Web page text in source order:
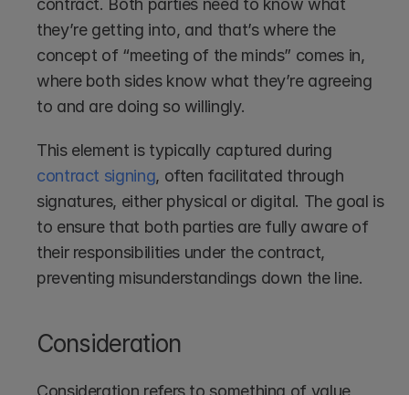
contract. Both parties need to know what
they’re getting into, and that’s where the
concept of “meeting of the minds” comes in,
where both sides know what they’re agreeing
to and are doing so willingly.
contract signing, often facilitated through
signatures, either physical or digital. The goal is
to ensure that both parties are fully aware of
their responsibilities under the contract,
preventing misunderstandings down the line.
Consideration
Consideration refers to something of value